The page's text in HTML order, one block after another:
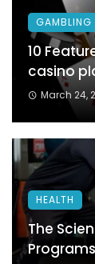
GAMBLING
10
casino
March 24,
HEALTH
The